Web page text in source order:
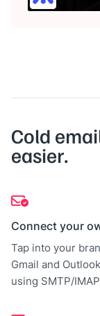
Cold
easier.
Connect your
Tap into your
Gmail and
using SMTP/